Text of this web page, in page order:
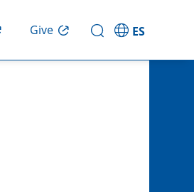
Give ES